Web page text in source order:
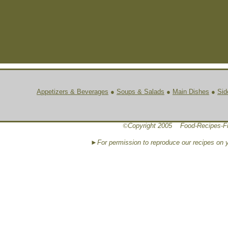
Appetizers & Beverages ● Soups & Salads ● Main Dishes ●
©Copyright 2005 Food-Recipes-
►For permission to reproduce our recipes on